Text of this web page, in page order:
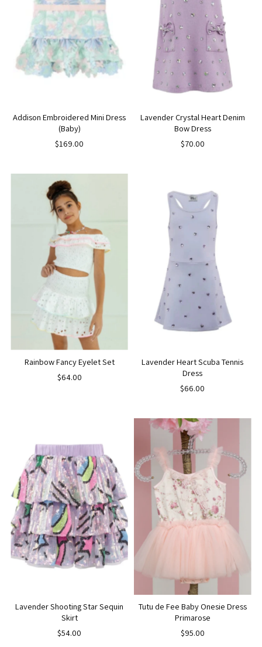
Addison Embroidered Mini Dress
(Baby)
$169.00
Lavender Crystal Heart Denim
Bow Dress
$70.00
Rainbow Fancy Eyelet Set
$64.00
Lavender Heart Scuba Tennis
Dress
$66.00
Lavender Shooting Star Sequin
Skirt
$54.00
Tutu de Fee Baby Onesie Dress
Primarose
$95.00